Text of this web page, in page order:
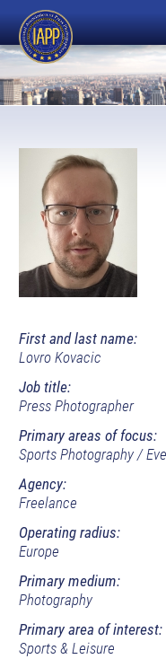
First and last name:
Lovro Kovacic
Job title:
Press Photographer
Primary areas of focus:
Sports Photography /
Agency:
Freelance
Operating radius:
Europe
Primary medium:
Photography
Primary area of interest:
Sports & Leisure